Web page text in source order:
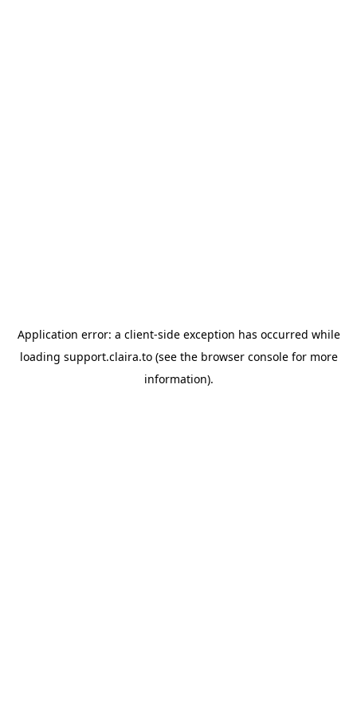
Application error: a client-side exception has occurred while
loading support.claira.to(see the browser consolefor more
information).